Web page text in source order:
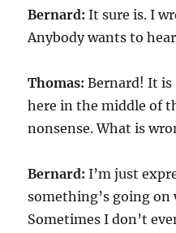
Bernard: It sure is. I
Anybody wants to
Thomas: Bernard! It is
here in the middle of
nonsense. What is
Bernard: I’m just
something’s going
Sometimes I don’t